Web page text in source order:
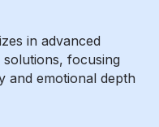
in advanced
focusing
and emotional depth